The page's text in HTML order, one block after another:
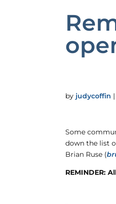
by judycoffin
Some
down the list
Brian Ruse (
REMINDER: